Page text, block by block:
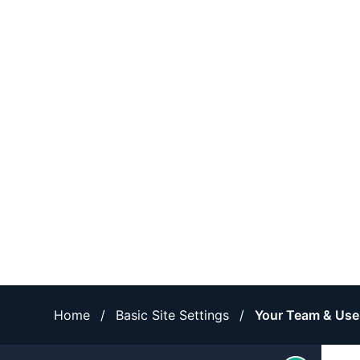
Home / Basic Site Settings / Your Team &